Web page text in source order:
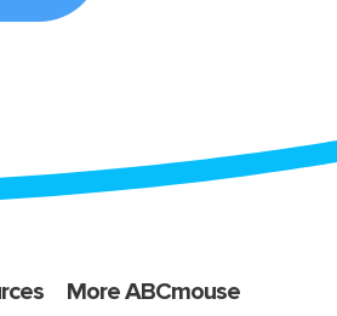
More ABCmouse